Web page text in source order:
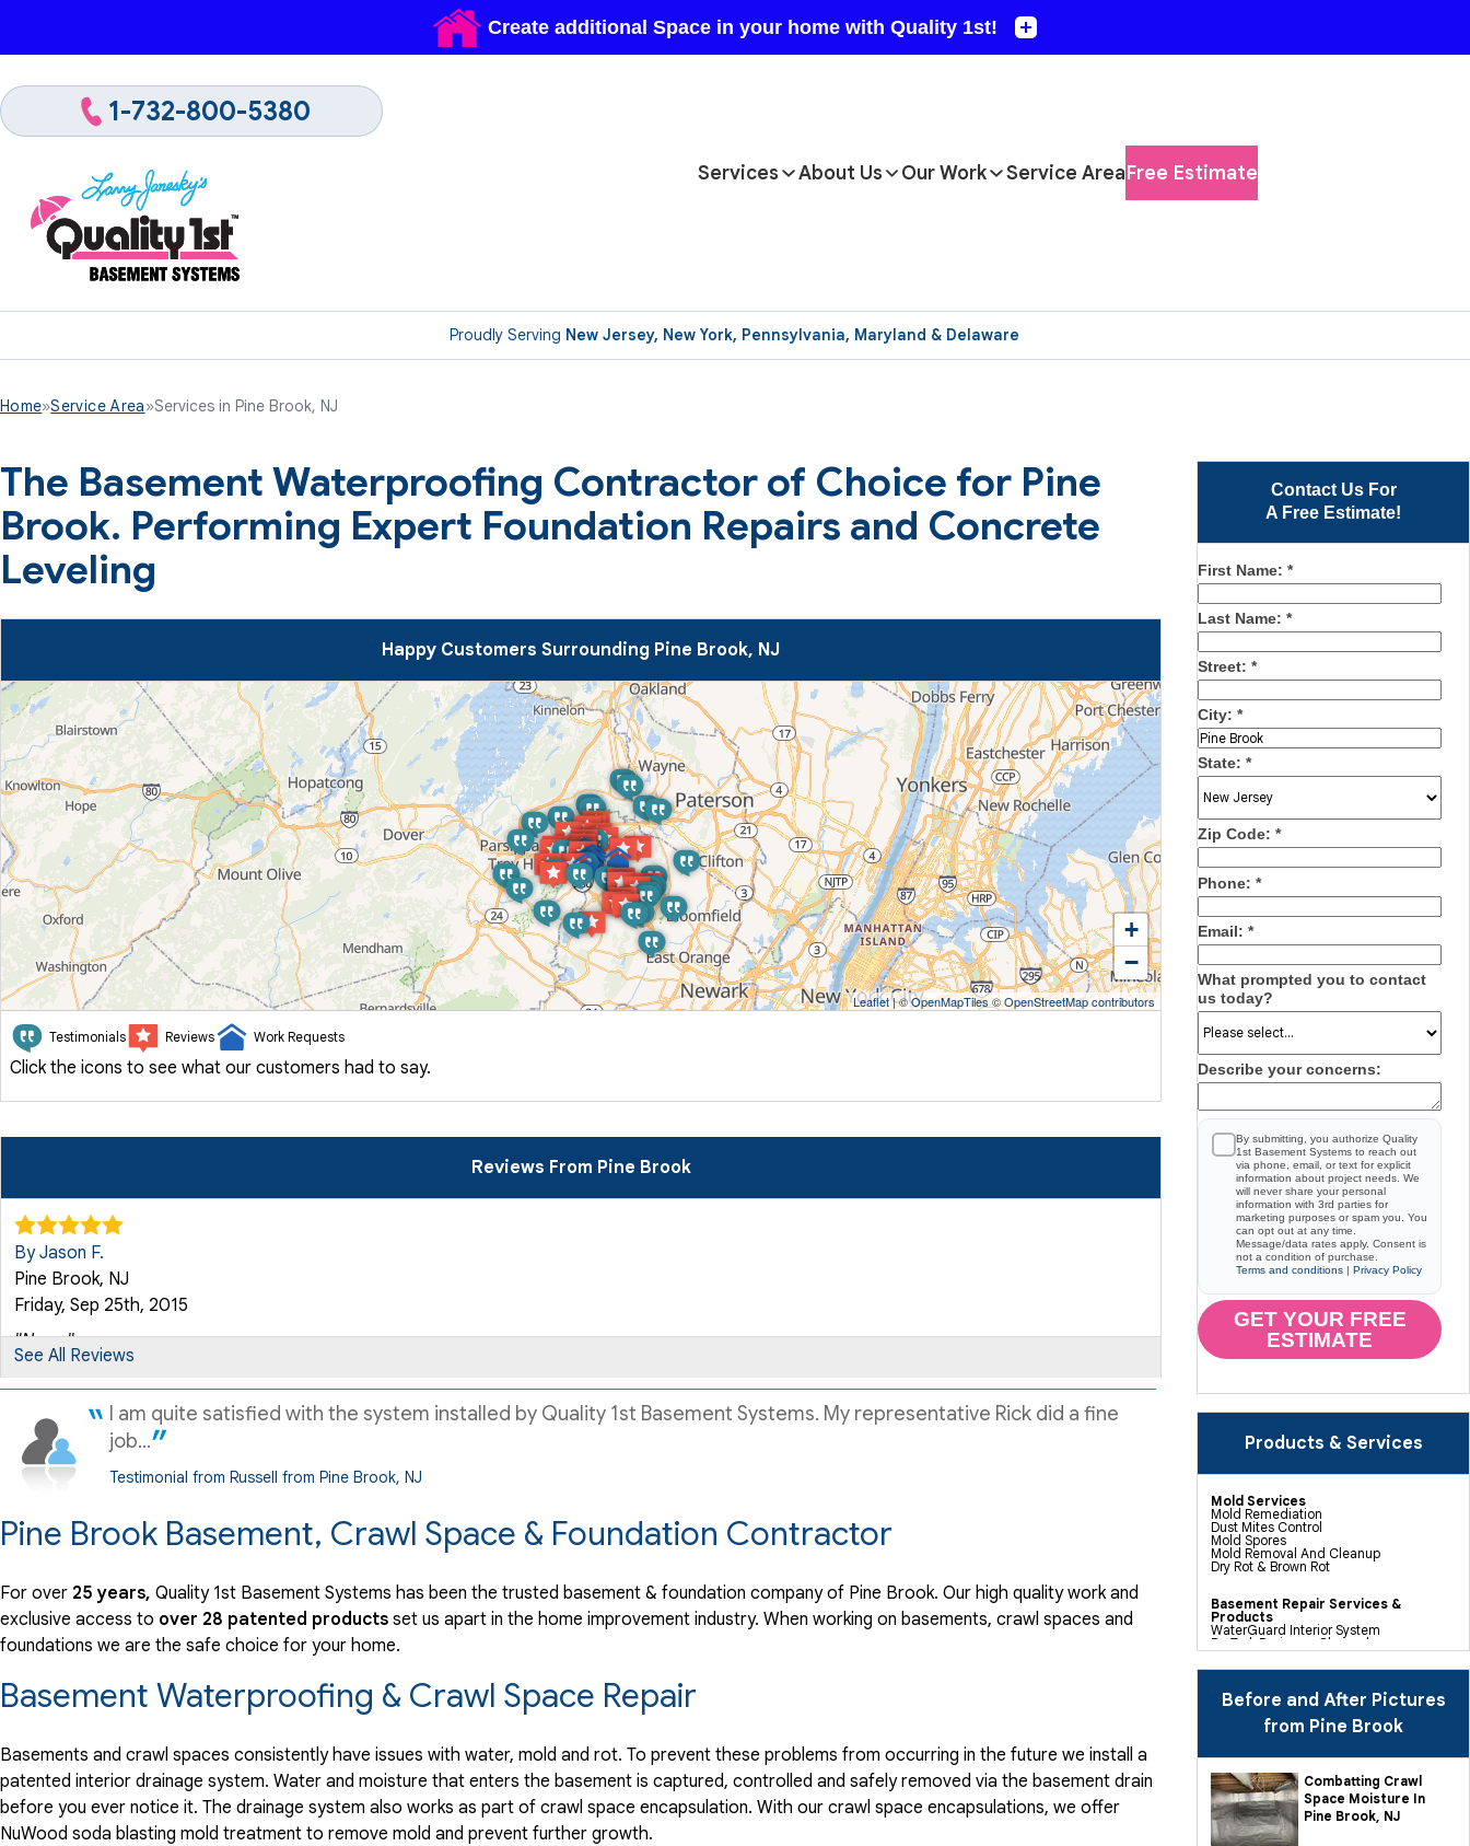
Proudly Serving New Jersey, New York, Pennsylvania, Maryland & Delaware
1-732-800-5380
Services About Us Our Work Service AreaFree Estimate
Home»Service Area»Services in Pine Brook, NJ
Contact Us For
A Free Estimate!
First Name: *
Last Name: *
Street: *
City: *
State: *
Zip Code: *
Phone: *
Email: *
What prompted you to contact
us today?
Describe your concerns:
By submitting, you authorize Quality
1st Basement Systems to reach out
via phone, email, or text for explicit
information about project needs. We
will never share your personal
information with 3rd parties for
marketing purposes or spam you. You
can opt out at any time.
Message/data rates apply. Consent is
not a condition of purchase.
Terms and conditions | Privacy Policy
GET YOUR FREE
ESTIMATE
Products & Services
Mold Services
Mold Remediation
Dust Mites Control
Mold Spores
Mold Removal And Cleanup
Dry Rot & Brown Rot
Basement Repair Services &
Products
WaterGuard Interior System
DryTrak Drainage Channel
TrenchDrain Drain Grate
IceGuard Discharge Line
Polyurethane Crack Sealing
WellDuct Window Drainage
BrightWall Waterproof Panels
ThermalDry Wall Barrier
Wall Insulation Panels
Drain Tile Installation
SuperSump Pump System
TripleSafe Pumping System
UltraSump Battery Back Up
Sanidry Dehumidifier
Before and After Pictures
from Pine Brook
Combatting Crawl
Space Moisture In
Pine Brook, NJ
The Basement Waterproofing Contractor of Choice for Pine
Brook. Performing Expert Foundation Repairs and Concrete
Leveling
Happy Customers Surrounding Pine Brook, NJ
+
−
Leaflet| ©OpenMapTiles©OpenStreetMap contributors
Testimonials Reviews Work Requests
Click the icons to see what our customers had to say.
Reviews From Pine Brook
By Jason F.
Pine Brook, NJ
Friday, Sep 25th, 2015
"None."
View Details
By Henry B.
Pine Brook, NJ
"Just put in system, so too soon to tell how good a job it..."
By Jason F.
Pine Brook, NJ
Friday, Oct 28th, 2022
View Details
See All Reviews
I am quite satisfied with the system installed by Quality 1st Basement Systems. My representative Rick did a fine
job...
Testimonial from Russell from Pine Brook, NJ
Pine Brook Basement, Crawl Space & Foundation Contractor
For over 25 years, Quality 1st Basement Systems has been the trusted basement & foundation company of Pine Brook. Our high quality work and
exclusive access to over 28 patented products set us apart in the home improvement industry. When working on basements, crawl spaces and
foundations we are the safe choice for your home.
Basement Waterproofing & Crawl Space Repair
Basements and crawl spaces consistently have issues with water, mold and rot. To prevent these problems from occurring in the future we install a
patented interior drainage system. Water and moisture that enters the basement is captured, controlled and safely removed via the basement drain
before you ever notice it. The drainage system also works as part of crawl space encapsulation. With our crawl space encapsulations, we offer
NuWood soda blasting mold treatment to remove mold and prevent further growth.